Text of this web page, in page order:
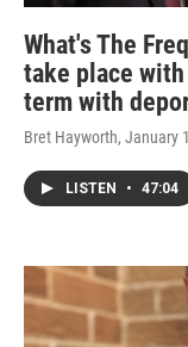
What's The
take place with
term with
Bret Hayworth, January
LISTEN • 47:04